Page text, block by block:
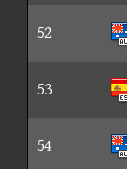
52
53
54